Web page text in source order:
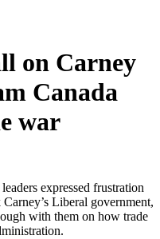
on Carney
Canada
war
expressed frustration
Liberal government,
with them on how trade